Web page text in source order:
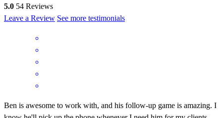
5.0 54 Reviews
Leave a Review See more testimonials
Ben is awesome to work with, and his follow-up game is amazing. I